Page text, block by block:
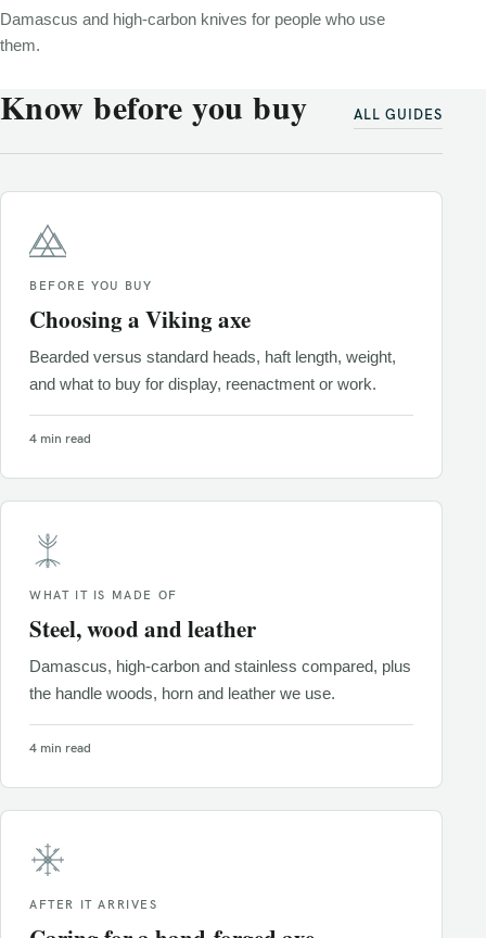
Damascus and high-carbon knives for people who use
them.
Know before you buy ALL GUIDES
BEFORE YOU BUY
Choosing a Viking axe
Bearded versus standard heads, haft length, weight,
and what to buy for display, reenactment or work.
4 min read
WHAT IT IS MADE OF
Steel, wood and leather
Damascus, high-carbon and stainless compared, plus
the handle woods, horn and leather we use.
4 min read
AFTER IT ARRIVES